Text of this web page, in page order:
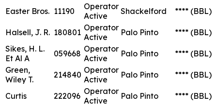
Easter Bros. 11190
Operator
Active
Shackelford **** (BBL)
Halsell, J. R. 180801 Operator
Active
Palo Pinto **** (BBL)
Sikes, H. L.
Et Al A
059668 Operator
Active
Palo Pinto **** (BBL)
Green,
Wiley T.
214840 Operator
Active
Palo Pinto **** (BBL)
Curtis 222096 Operator
Active
Palo Pinto **** (BBL)